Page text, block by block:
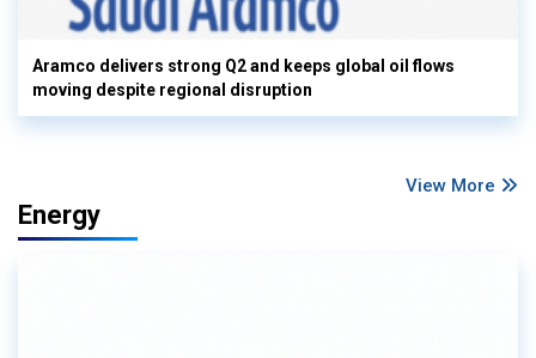
Aramco delivers strong Q2 and keeps global oil flows
moving despite regional disruption
View More
Energy